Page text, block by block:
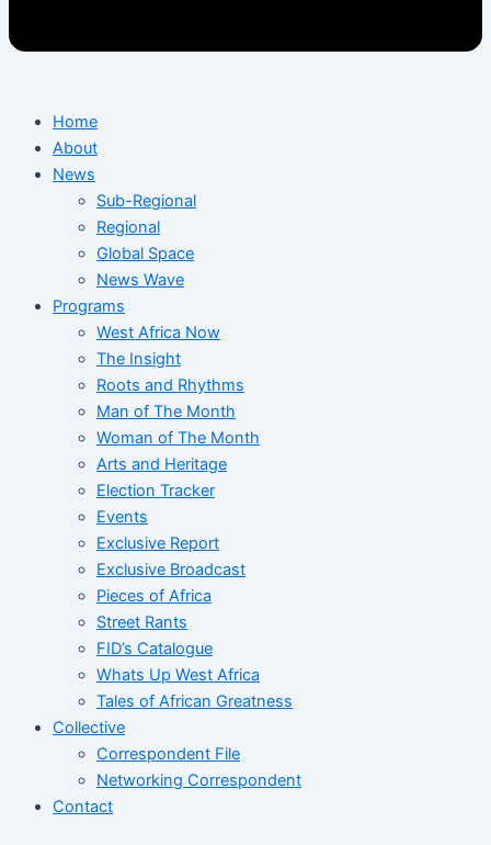
Home
About
News
Sub-Regional
Regional
Global Space
News Wave
Programs
West Africa Now
The Insight
Roots and Rhythms
Man of The Month
Woman of The Month
Arts and Heritage
Election Tracker
Events
Exclusive Report
Exclusive Broadcast
Pieces of Africa
Street Rants
FID’s Catalogue
Whats Up West Africa
Tales of African Greatness
Collective
Correspondent File
Networking Correspondent
Contact